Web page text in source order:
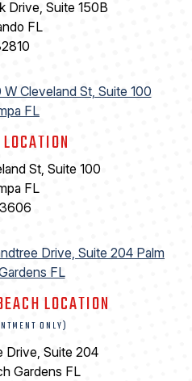
Drive, Suite 150B
FL
St, Suite 100
FL
LOCATION
ONLY)
Drive, Suite 204
Gardens FL